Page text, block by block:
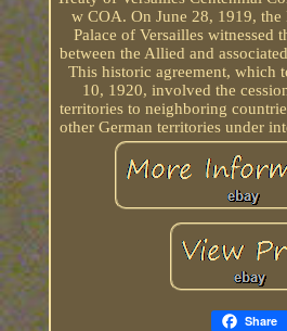
w COA. On June 28, 1919,
Palace of Versailles witnessed
between the Allied and
This historic agreement, which
10, 1920, involved the
territories to neighboring
other German territories under
Share